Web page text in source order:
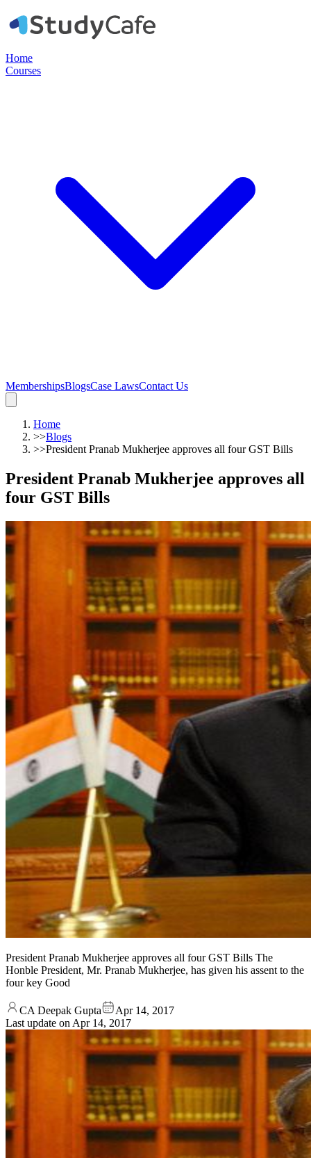
Home
Courses
MembershipsBlogsCase LawsContact Us
Home
>>Blogs
>>President Pranab Mukherjee approves all four GST Bills
President Pranab Mukherjee approves all
four GST Bills
President Pranab Mukherjee approves all four GST Bills The
Honble President, Mr. Pranab Mukherjee, has given his assent to the
four key Good
CA Deepak Gupta
Apr 14, 2017
Last update on Apr 14, 2017